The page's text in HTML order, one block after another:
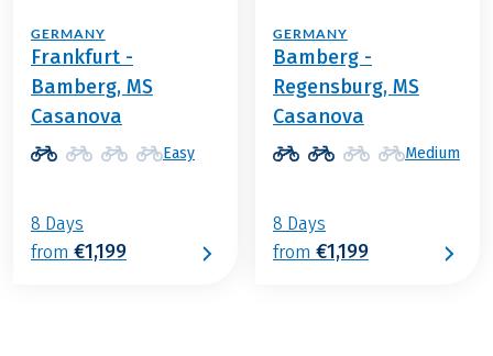
GERMANY
Frankfurt -
Bamberg, MS
Casanova
Easy
8 Days
from €1,199
GERMANY
Bamberg -
Regensburg, MS
Casanova
Medium
8 Days
from €1,199